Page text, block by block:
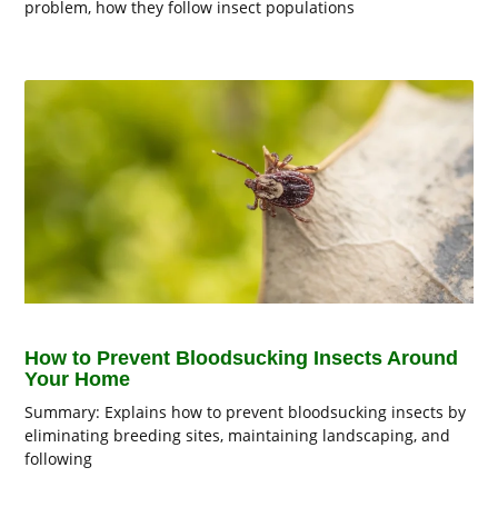
problem, how they follow insect populations
How to Prevent Bloodsucking Insects Around
Your Home
Summary: Explains how to prevent bloodsucking insects by
eliminating breeding sites, maintaining landscaping, and
following